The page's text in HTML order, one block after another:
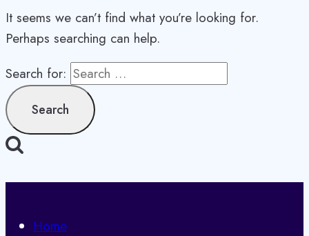
It seems we can’t find what you’re looking for.
Perhaps searching can help.
Search for:
Home